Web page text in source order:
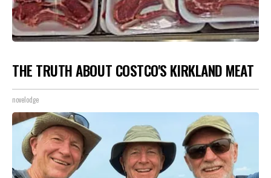
THE TRUTH ABOUT COSTCO'S KIRKLAND MEAT
novelodge